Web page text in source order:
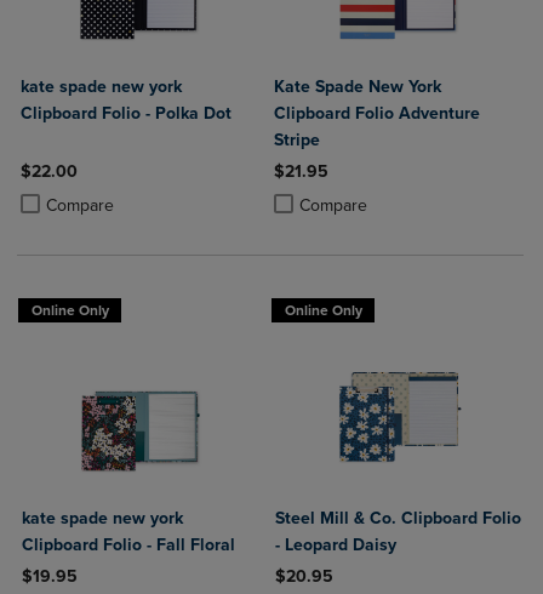
kate spade new york
Clipboard Folio - Polka Dot
$22.00
Compare
Product added, Select 2 to 4 Products to Compare, Items added for
Product removed, Select 2 to 4 Products to Compare, Items added
Kate Spade New York
Clipboard Folio Adventure
Stripe
$21.95
Compare
Product added, Select 2 to 4
Product removed, Select 2 to 4
Online Only
kate spade new york
Clipboard Folio - Fall Floral
$19.95
Online Only
Steel Mill & Co. Clipboard Folio
- Leopard Daisy
$20.95